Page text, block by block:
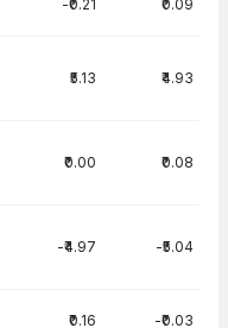
-₹0.21 ₹0.09
₹5.13 ₹4.93
₹0.00 ₹0.08
-₹4.97 -₹5.04
₹0.16 -₹0.03